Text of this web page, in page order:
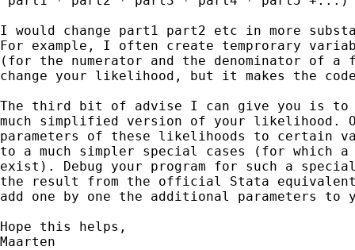
I would change part1 part2 etc in more
For example, I often create temprorary
(for the numerator and the denominator of
change your likelihood, but it makes the
The third bit of advise I can give you is to
much simplified version of your likelihood.
parameters of these likelihoods to certain
to a much simpler special cases (for which a
exist). Debug your program for such a
the result from the official Stata
add one by one the additional parameters to
Hope this helps,
Maarten